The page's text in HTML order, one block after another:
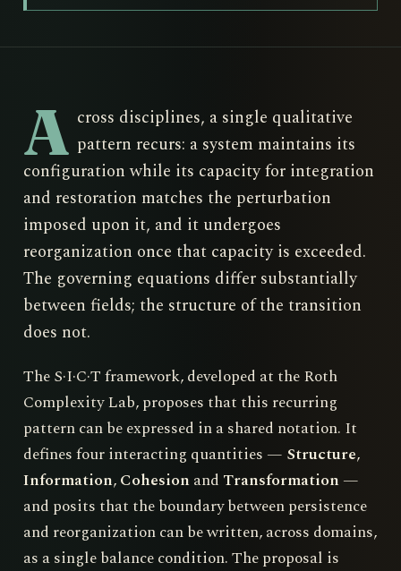
A cross disciplines, a single qualitative
pattern recurs: a system maintains its
configuration while its capacity for integration
and restoration matches the perturbation
imposed upon it, and it undergoes
reorganization once that capacity is exceeded.
The governing equations differ substantially
between fields; the structure of the transition
does not.
The S·I·C·T framework, developed at the Roth
Complexity Lab, proposes that this recurring
pattern can be expressed in a shared notation. It
defines four interacting quantities — Structure,
Information,Cohesion and Transformation —
and posits that the boundary between persistence
and reorganization can be written, across domains,
as a single balance condition. The proposal is